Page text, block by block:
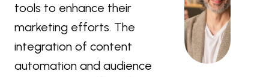
tools to enhance their
marketing efforts. The
integration of content
automation and audience